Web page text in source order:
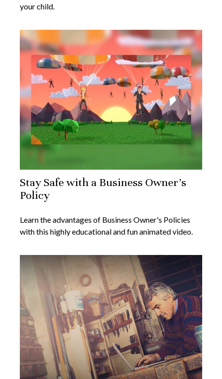
your child.
Stay Safe with a Business Owner's
Policy
Learn the advantages of Business Owner's Policies
with this highly educational and fun animated video.